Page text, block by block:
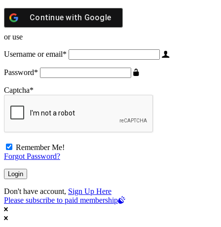
Continue with Google
or use
Username or email*
Password*
Captcha*
Remember Me!
Forgot Password?
Don't have account, Sign Up Here
Please subscribe to paid membership